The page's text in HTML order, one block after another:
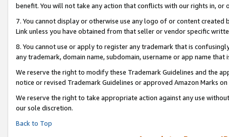
benefit. You will not take any action that conflicts with our rights in, or
7. You cannot display or otherwise use any logo of or content
Link unless you have obtained from that seller or vendor specific
8. You cannot use or apply to register any trademark that is
any trademark, domain name, subdomain, username or app name
We reserve the right to modify these Trademark Guidelines and the
notice or revised Trademark Guidelines or approved Amazon Marks on
We reserve the right to take appropriate action against any use
our sole discretion.
Back to Top